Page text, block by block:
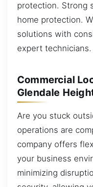
protection. Strong
home protection.
solutions with
expert technicians.
Commercial
Glendale
Are you stuck
operations are
company offers
your business
minimizing